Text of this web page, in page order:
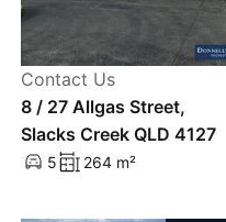
Contact Us
8 / 27 Allgas Street,
Slacks Creek QLD 4127
5 264 m²